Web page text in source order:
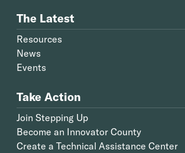
The Latest
Resources
News
Events
Take Action
Join Stepping Up
Become an Innovator County
Create a Technical Assistance Center